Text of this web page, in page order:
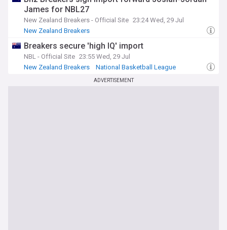
James for NBL27
New Zealand Breakers - Official Site 23:24 Wed, 29 Jul
New Zealand Breakers
Breakers secure 'high IQ' import
NBL - Official Site 23:55 Wed, 29 Jul
New Zealand Breakers
National Basketball League
ADVERTISEMENT